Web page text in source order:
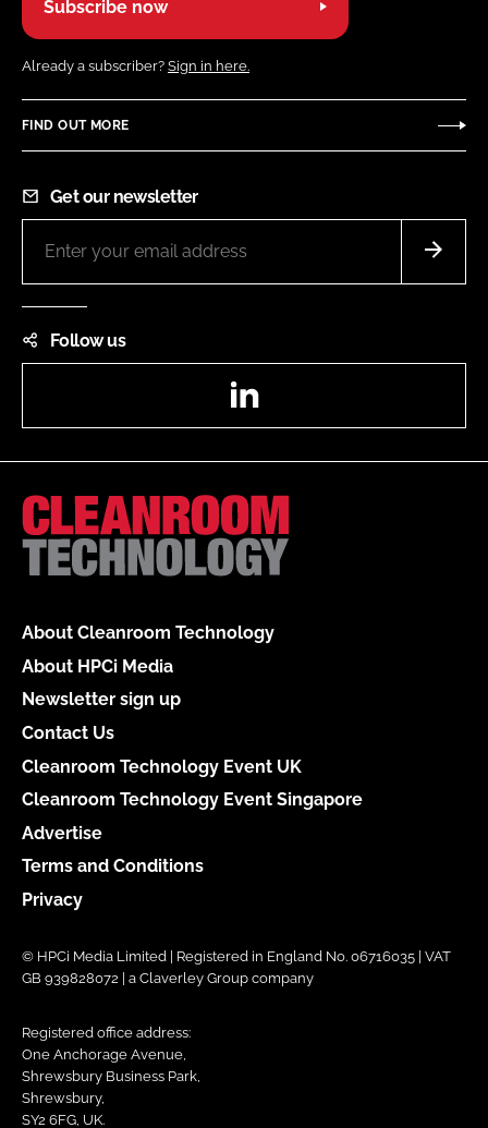
Subscribe now
Already a subscriber? Sign in here.
FIND OUT MORE
Get our newsletter
Follow us
About Cleanroom Technology
About HPCi Media
Newsletter sign up
Contact Us
Cleanroom Technology Event UK
Cleanroom Technology Event Singapore
Advertise
Terms and Conditions
Privacy
© HPCi Media Limited | Registered in England No. 06716035 | VAT
GB 939828072 | a Claverley Group company
Registered office address:
One Anchorage Avenue,
Shrewsbury Business Park,
Shrewsbury,
SY2 6FG, UK.